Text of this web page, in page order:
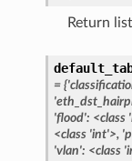
Return
=
'flood': <class
<class 'int'>,
'vlan': <class